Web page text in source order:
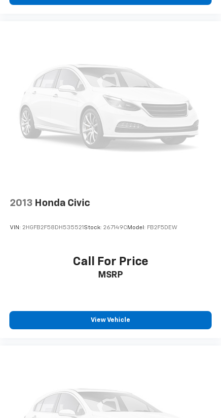
2013 Honda Civic
VIN: 2HGFB2F58DH535521 Stock: 267149C Model: FB2F5DEW
Call For Price
MSRP
View Vehicle